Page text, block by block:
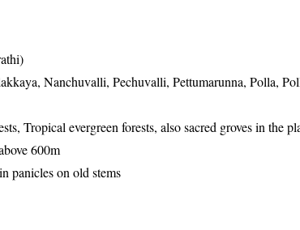
Nanchuvalli, Pechuvalli, Pettumarunna, Polla,
Tropical evergreen forests, also sacred groves in the
600m
panicles on old stems